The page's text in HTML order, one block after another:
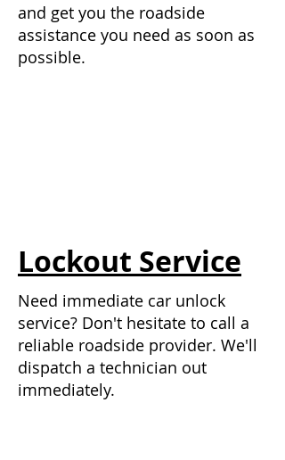
and get you the roadside
assistance you need as soon as
possible.
Lockout Service
Need immediate car unlock
service? Don't hesitate to call a
reliable roadside provider. We'll
dispatch a technician out
immediately.